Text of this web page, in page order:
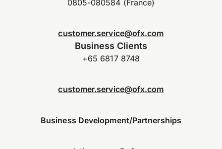
0805-080584 (France)
customer.service@ofx.com
Business Clients
+65 6817 8748
customer.service@ofx.com
Business Development/Partnerships